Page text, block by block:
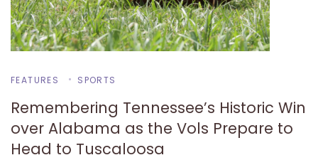
FEATURES SPORTS
Remembering Tennessee’s Historic Win
over Alabama as the Vols Prepare to
Head to Tuscaloosa